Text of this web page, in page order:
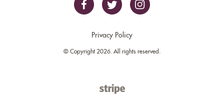
Privacy Policy
© Copyright 2026. All rights reserved.